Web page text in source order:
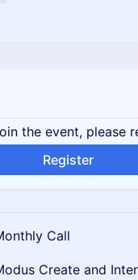
the event, please
Register
Call
Create and